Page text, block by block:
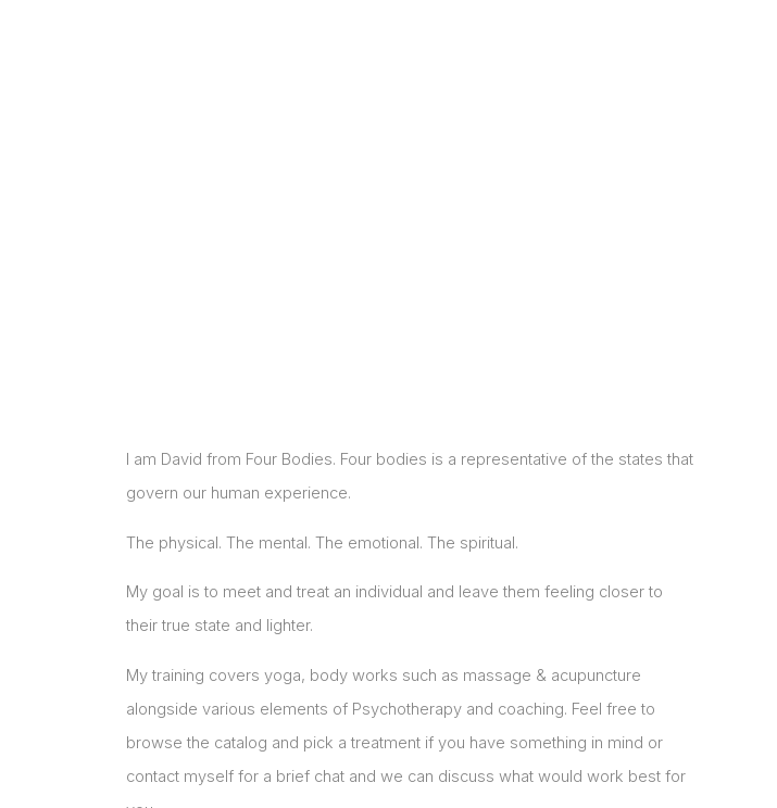
I am David from Four Bodies. Four bodies is a representative of the states that
govern our human experience.
The physical. The mental. The emotional. The spiritual.
My goal is to meet and treat an individual and leave them feeling closer to
their true state and lighter.
My training covers yoga, body works such as massage & acupuncture
alongside various elements of Psychotherapy and coaching. Feel free to
browse the catalog and pick a treatment if you have something in mind or
contact myself for a brief chat and we can discuss what would work best for